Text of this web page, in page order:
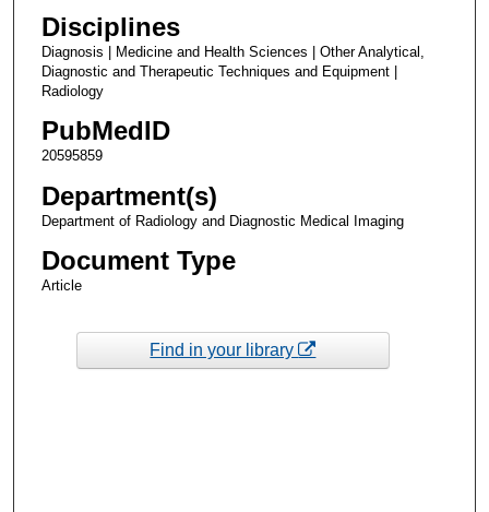
Disciplines
Diagnosis | Medicine and Health Sciences | Other Analytical,
Diagnostic and Therapeutic Techniques and Equipment |
Radiology
PubMedID
20595859
Department(s)
Department of Radiology and Diagnostic Medical Imaging
Document Type
Article
Find in your library